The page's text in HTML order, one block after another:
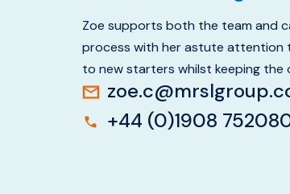
Zoe supports both the team and
process with her astute attention
to new starters whilst keeping the
+44 (0)1908